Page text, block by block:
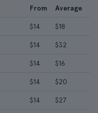
From Average
$14 $18
$14 $32
$14 $16
$14 $20
$14 $27